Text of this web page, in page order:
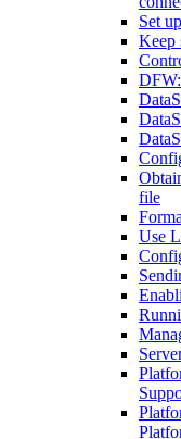
Set
Keep
file
Use